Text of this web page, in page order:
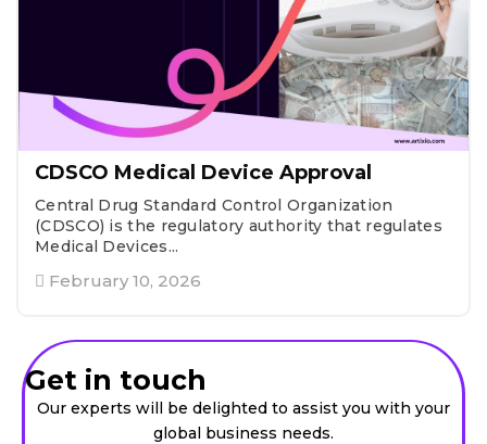
CDSCO Medical Device Approval
Central Drug Standard Control Organization
(CDSCO) is the regulatory authority that regulates
Medical Devices...
February 10, 2026
Get in touch
Our experts will be delighted to assist you with your
global business needs.